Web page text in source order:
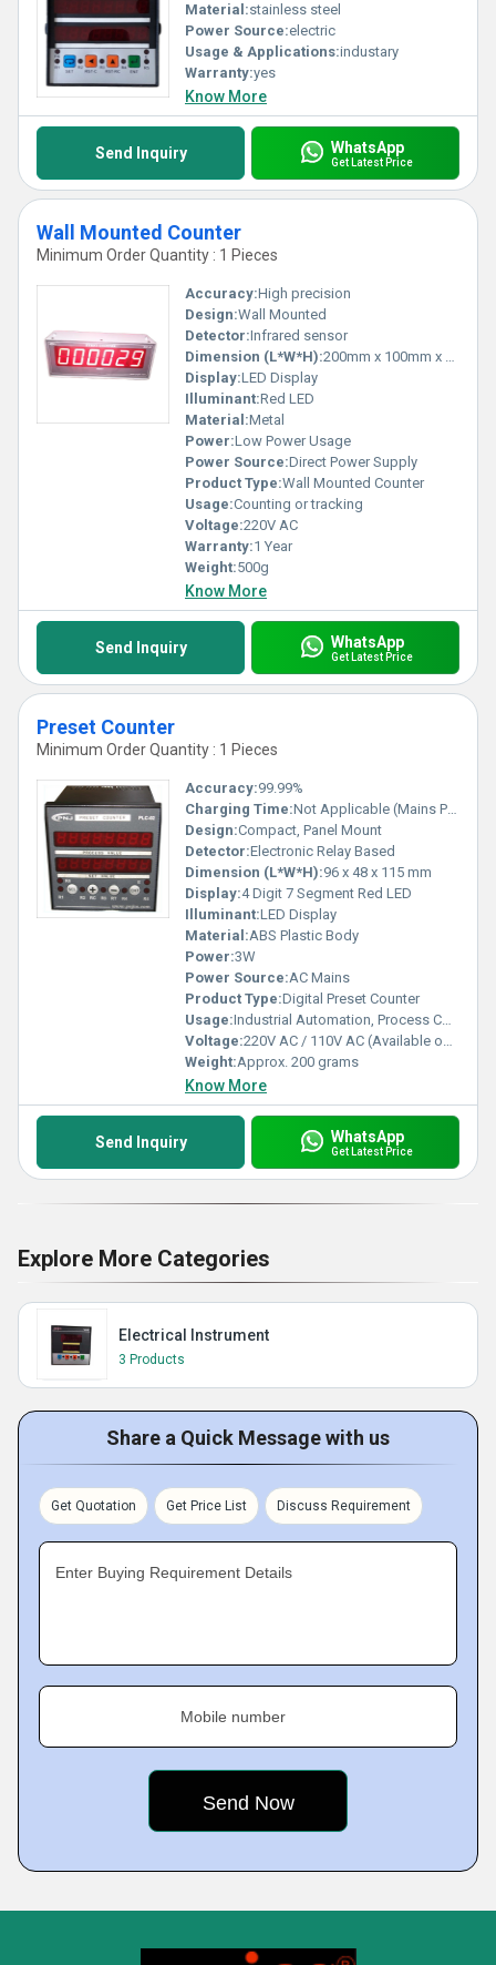
Material:stainless steel
Power Source:electric
Usage & Applications:industary
Warranty:yes
Know More
Send Inquiry WhatsApp
Get Latest Price
Wall Mounted Counter
Minimum Order Quantity : 1 Pieces
Accuracy:High precision
Design:Wall Mounted
Detector:Infrared sensor
Dimension (L*W*H):200mm x 100mm x 50mm
Display:LED Display
Illuminant:Red LED
Material:Metal
Power:Low Power Usage
Power Source:Direct Power Supply
Product Type:Wall Mounted Counter
Usage:Counting or tracking
Voltage:220V AC
Warranty:1 Year
Weight:500g
Know More
Send Inquiry WhatsApp
Get Latest Price
Preset Counter
Minimum Order Quantity : 1 Pieces
Accuracy:99.99%
Charging Time:Not Applicable (Mains Powered)
Design:Compact, Panel Mount
Detector:Electronic Relay Based
Dimension (L*W*H):96 x 48 x 115 mm
Display:4 Digit 7 Segment Red LED
Illuminant:LED Display
Material:ABS Plastic Body
Power:3W
Power Source:AC Mains
Product Type:Digital Preset Counter
Usage:Industrial Automation, Process Control
Voltage:220V AC / 110V AC (Available options)
Weight:Approx. 200 grams
Know More
Send Inquiry WhatsApp
Get Latest Price
Explore More Categories
Electrical Instrument
3 Products
Share a Quick Message with us
Get Quotation Get Price List Discuss Requirement
Enter Buying Requirement Details
Mobile number